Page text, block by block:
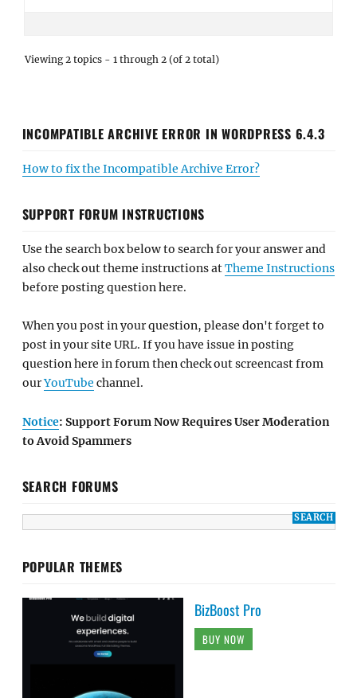
Viewing 2 topics - 1 through 2 (of 2 total)
INCOMPATIBLE ARCHIVE ERROR IN WORDPRESS 6.4.3
How to fix the Incompatible Archive Error?
SUPPORT FORUM INSTRUCTIONS
Use the search box below to search for your answer and
also check out theme instructions atTheme Instructions
before posting question here.
When you post in your question, please don't forget to
post in your site URL. If you have issue in posting
question here in forum then check out screencast from
ourYouTube channel.
Notice: Support Forum Now Requires User Moderation
to Avoid Spammers
SEARCH FORUMS
POPULAR THEMES
BizBoost Pro
BUY NOW